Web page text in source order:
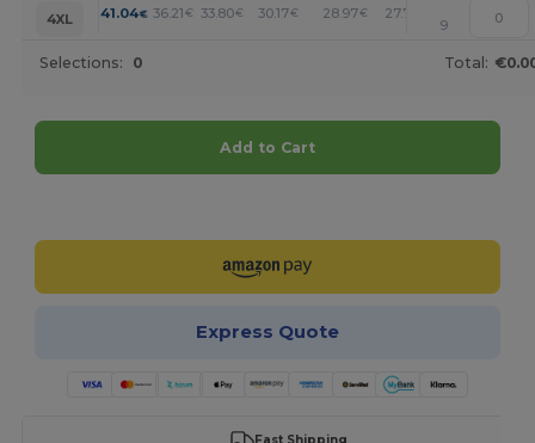
4XL
41.04€ 36.21€ 33.80€ 30.17€ 28.97€ 27.76
9
Selections: 0 Total:
Add to Cart
Express Quote